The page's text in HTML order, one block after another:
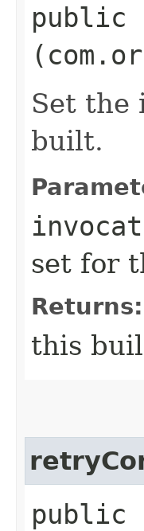
public
Set the
built.
set for
Returns:
this
public